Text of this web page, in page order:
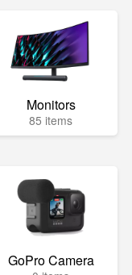
Monitors
85 items
GoPro Camera